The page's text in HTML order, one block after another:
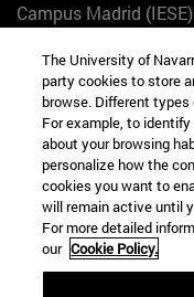
Campus Madrid (IESE)
+34 912 11 30 00
Campus Nueva York
165 W 57th St
+1 646 346 8850
Campus Munich (IESE)
Maria-Theresia-
The University of
party cookies to store
browse. Different
For example, to
about your browsing
personalize how the
cookies you want to
will remain active until
For more detailed
our Cookie Policy.